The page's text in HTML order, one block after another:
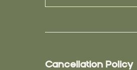
Cancellation Policy